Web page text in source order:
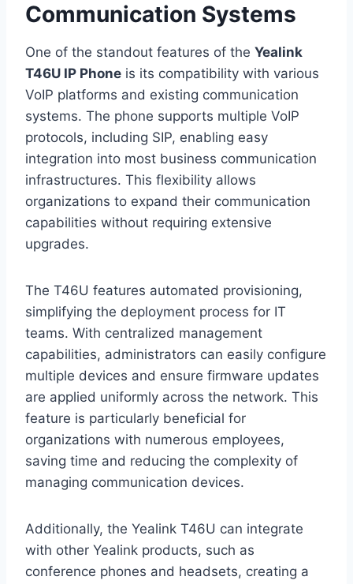
Communication Systems
One of the standout features of the Yealink
T46U IP Phone is its compatibility with various
VoIP platforms and existing communication
systems. The phone supports multiple VoIP
protocols, including SIP, enabling easy
integration into most business communication
infrastructures. This flexibility allows
organizations to expand their communication
capabilities without requiring extensive
upgrades.
The T46U features automated provisioning,
simplifying the deployment process for IT
teams. With centralized management
capabilities, administrators can easily configure
multiple devices and ensure firmware updates
are applied uniformly across the network. This
feature is particularly beneficial for
organizations with numerous employees,
saving time and reducing the complexity of
managing communication devices.
Additionally, the Yealink T46U can integrate
with other Yealink products, such as
conference phones and headsets, creating a